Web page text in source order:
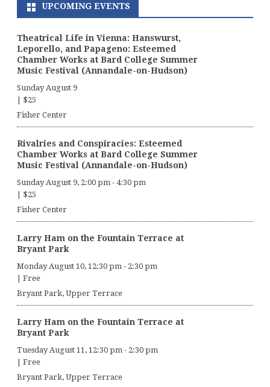
UPCOMING EVENTS
Theatrical Life in Vienna: Hanswurst,
Leporello, and Papageno: Esteemed
Chamber Works at Bard College Summer
Music Festival (Annandale-on-Hudson)
Sunday August 9
$25
Fisher Center
Rivalries and Conspiracies: Esteemed
Chamber Works at Bard College Summer
Music Festival (Annandale-on-Hudson)
Sunday August 9, 2:00 pm - 4:30 pm
$25
Fisher Center
Larry Ham on the Fountain Terrace at
Bryant Park
Monday August 10, 12:30 pm - 2:30 pm
Free
Bryant Park, Upper Terrace
Larry Ham on the Fountain Terrace at
Bryant Park
Tuesday August 11, 12:30 pm - 2:30 pm
Free
Bryant Park, Upper Terrace